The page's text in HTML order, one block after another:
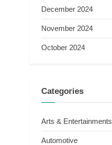
December 2024
November 2024
October 2024
Categories
Arts & Entertainments
Automotive